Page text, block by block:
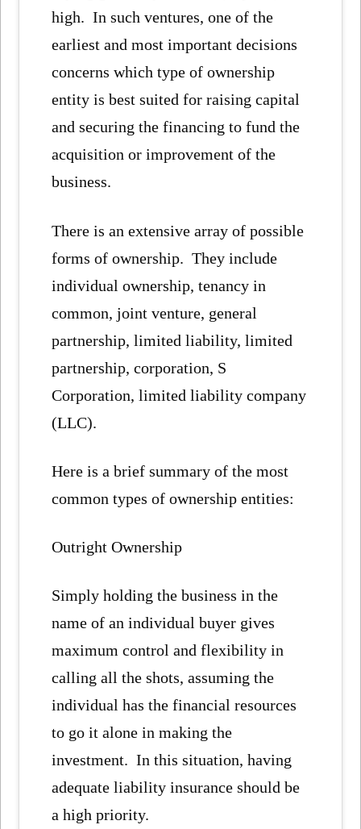
high. In such ventures, one of the
earliest and most important decisions
concerns which type of ownership
entity is best suited for raising capital
and securing the financing to fund the
acquisition or improvement of the
business.
There is an extensive array of possible
forms of ownership. They include
individual ownership, tenancy in
common, joint venture, general
partnership, limited liability, limited
partnership, corporation, S
Corporation, limited liability company
(LLC).
Here is a brief summary of the most
common types of ownership entities:
Outright Ownership
Simply holding the business in the
name of an individual buyer gives
maximum control and flexibility in
calling all the shots, assuming the
individual has the financial resources
to go it alone in making the
investment. In this situation, having
adequate liability insurance should be
a high priority.